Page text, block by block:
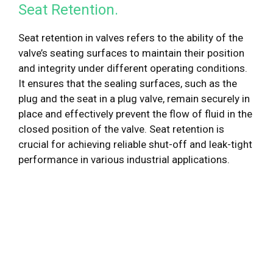
Seat Retention.
Seat retention in valves refers to the ability of the
valve’s seating surfaces to maintain their position
and integrity under different operating conditions.
It ensures that the sealing surfaces, such as the
plug and the seat in a plug valve, remain securely in
place and effectively prevent the flow of fluid in the
closed position of the valve. Seat retention is
crucial for achieving reliable shut-off and leak-tight
performance in various industrial applications.